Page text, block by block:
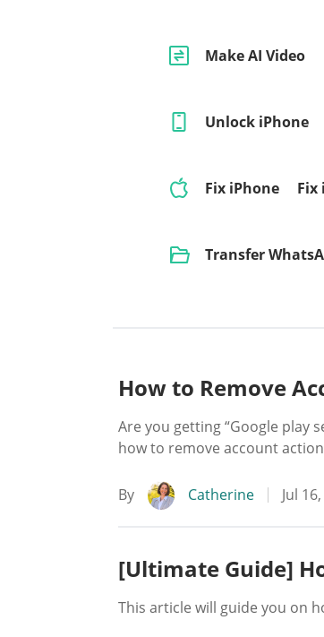
Make AI Video
Unlock iPhone
Fix iPhone Fix
Transfer
How to Remove
Are you getting “Google play
how to remove account
By Catherine Jul
[Ultimate Guide]
This article will guide you on